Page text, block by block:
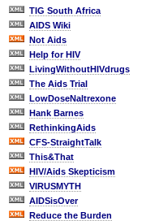
TIG South Africa
AIDS Wiki
Not Aids
Help for HIV
LivingWithoutHIVdrugs
The Aids Trial
LowDoseNaltrexone
Hank Barnes
RethinkingAids
CFS-StraightTalk
This&That
HIV/Aids Skepticism
VIRUSMYTH
AIDSisOver
Reduce the Burden